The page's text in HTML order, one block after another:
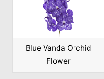
Blue Vanda Orchid
Flower